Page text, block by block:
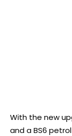
With the new
and a BS6